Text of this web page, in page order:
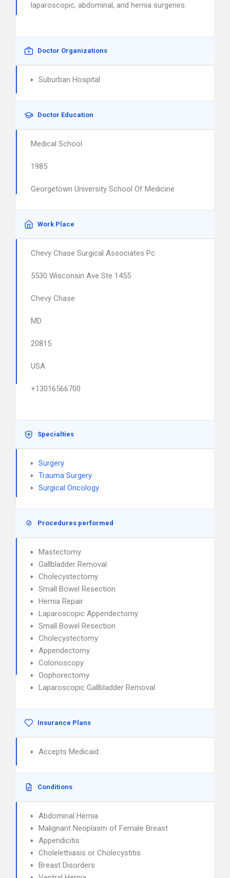
laparoscopic, abdominal, and hernia surgeries.
Doctor Organizations
Suburban Hospital
Doctor Education
Medical School
1985
Georgetown University School Of Medicine
Work Place
Chevy Chase Surgical Associates Pc
5530 Wisconsin Ave Ste 1455
Chevy Chase
MD
20815
USA
+13016566700
Specialties
Surgery
Trauma Surgery
Surgical Oncology
Procedures performed
Mastectomy
Gallbladder Removal
Cholecystectomy
Small Bowel Resection
Hernia Repair
Laparoscopic Appendectomy
Small Bowel Resection
Cholecystectomy
Appendectomy
Colonoscopy
Oophorectomy
Laparoscopic Gallbladder Removal
Insurance Plans
Accepts Medicaid
Conditions
Abdominal Hernia
Malignant Neoplasm of Female Breast
Appendicitis
Cholelethiasis or Cholecystitis
Breast Disorders